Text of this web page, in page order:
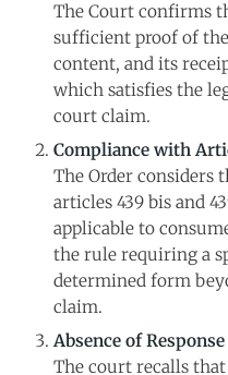
The Court confirms
sufficient proof of
content, and its
which satisfies the
court claim.
Compliance with
The Order considers
articles 439 bis and
applicable to
the rule requiring a
determined form
claim.
Absence of
The court recalls that